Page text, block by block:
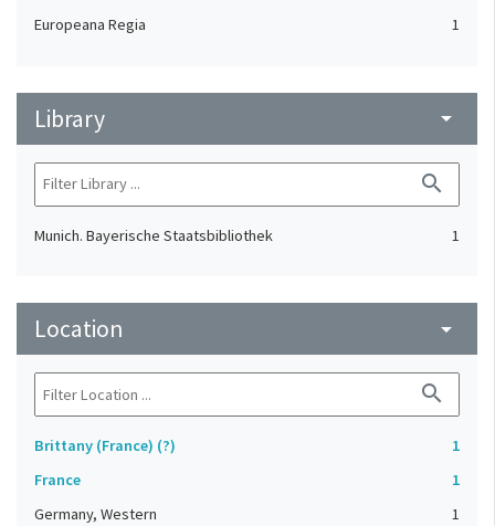
Europeana Regia 1
Library arrow_drop_down
search
Munich. Bayerische Staatsbibliothek 1
Location arrow_drop_down
search
Brittany (France) (?)
1
France
1
Germany, Western
1